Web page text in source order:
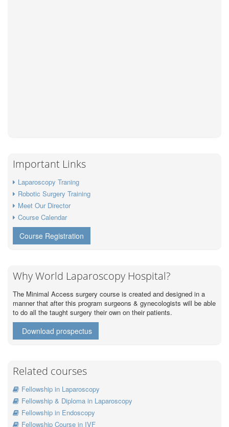
Important Links
Laparoscopy Traning
Robotic Surgery Training
Meet Our Director
Course Calendar
Course Registration
Why World Laparoscopy Hospital?
The Minimal Access surgery course is created and designed in a
manner that after this program surgeons & gynecologists will be able
to do all the taught surgery their own on their patients.
Download prospectus
Related courses
Fellowship in Laparoscopy
Fellowship & Diploma in Laparoscopy
Fellowship in Endoscopy
Fellowship Course in IVF